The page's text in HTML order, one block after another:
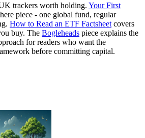
trackers worth holding. Your First
piece - one global fund, regular
How to Read an ETF Factsheet covers
buy. The Bogleheads piece explains the
for readers who want the
before committing capital.